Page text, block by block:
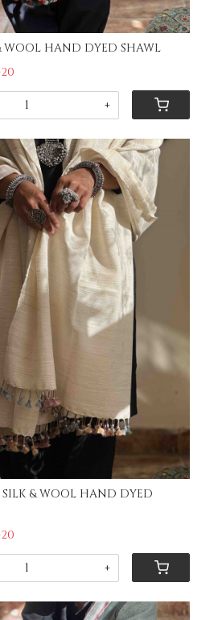
RUST SILK & WOOL HAND DYED SHAWL
+
Loading...
& WOOL HAND DYED
+